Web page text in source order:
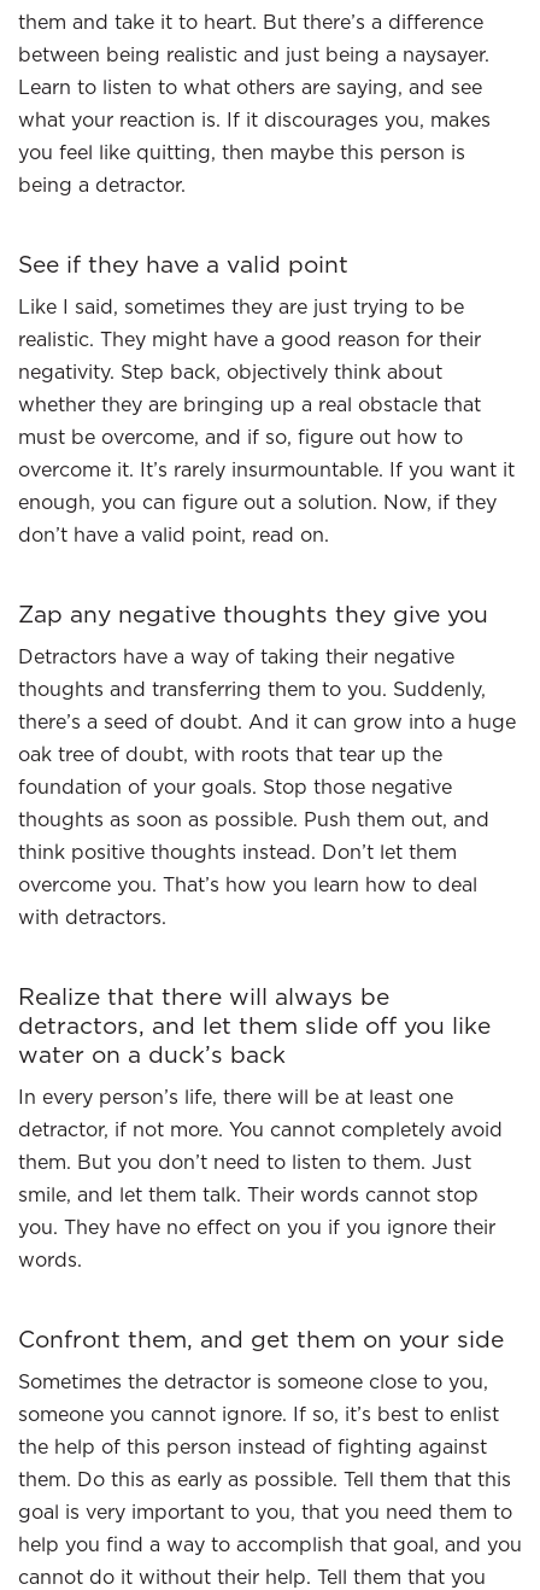
them and take it to heart. But there’s a difference
between being realistic and just being a naysayer.
Learn to listen to what others are saying, and see
what your reaction is. If it discourages you, makes
you feel like quitting, then maybe this person is
being a detractor.
See if they have a valid point
Like I said, sometimes they are just trying to be
realistic. They might have a good reason for their
negativity. Step back, objectively think about
whether they are bringing up a real obstacle that
must be overcome, and if so, figure out how to
overcome it. It’s rarely insurmountable. If you want it
enough, you can figure out a solution. Now, if they
don’t have a valid point, read on.
Zap any negative thoughts they give you
Detractors have a way of taking their negative
thoughts and transferring them to you. Suddenly,
there’s a seed of doubt. And it can grow into a huge
oak tree of doubt, with roots that tear up the
foundation of your goals. Stop those negative
thoughts as soon as possible. Push them out, and
think positive thoughts instead. Don’t let them
overcome you. That’s how you learn how to deal
with detractors.
Realize that there will always be
detractors, and let them slide off you like
water on a duck’s back
In every person’s life, there will be at least one
detractor, if not more. You cannot completely avoid
them. But you don’t need to listen to them. Just
smile, and let them talk. Their words cannot stop
you. They have no effect on you if you ignore their
words.
Confront them, and get them on your side
Sometimes the detractor is someone close to you,
someone you cannot ignore. If so, it’s best to enlist
the help of this person instead of fighting against
them. Do this as early as possible. Tell them that this
goal is very important to you, that you need them to
help you find a way to accomplish that goal, and you
cannot do it without their help. Tell them that you